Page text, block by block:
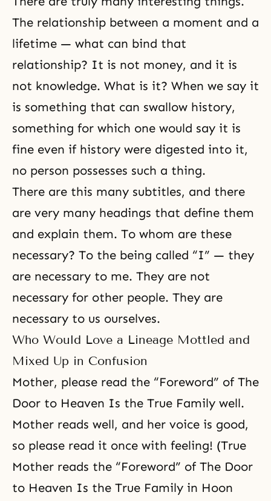
The relationship between a moment and a
lifetime — what can bind that
relationship? It is not money, and it is
not knowledge. What is it? When we say it
is something that can swallow history,
something for which one would say it is
fine even if history were digested into it,
no person possesses such a thing.
There are this many subtitles, and there
are very many headings that define them
and explain them. To whom are these
necessary? To the being called “I” — they
are necessary to me. They are not
necessary for other people. They are
necessary to us ourselves.
Who Would Love a Lineage Mottled and
Mixed Up in Confusion
Mother, please read the “Foreword” of The
Door to Heaven Is the True Family well.
Mother reads well, and her voice is good,
so please read it once with feeling! (True
Mother reads the “Foreword” of The Door
to Heaven Is the True Family in Hoon